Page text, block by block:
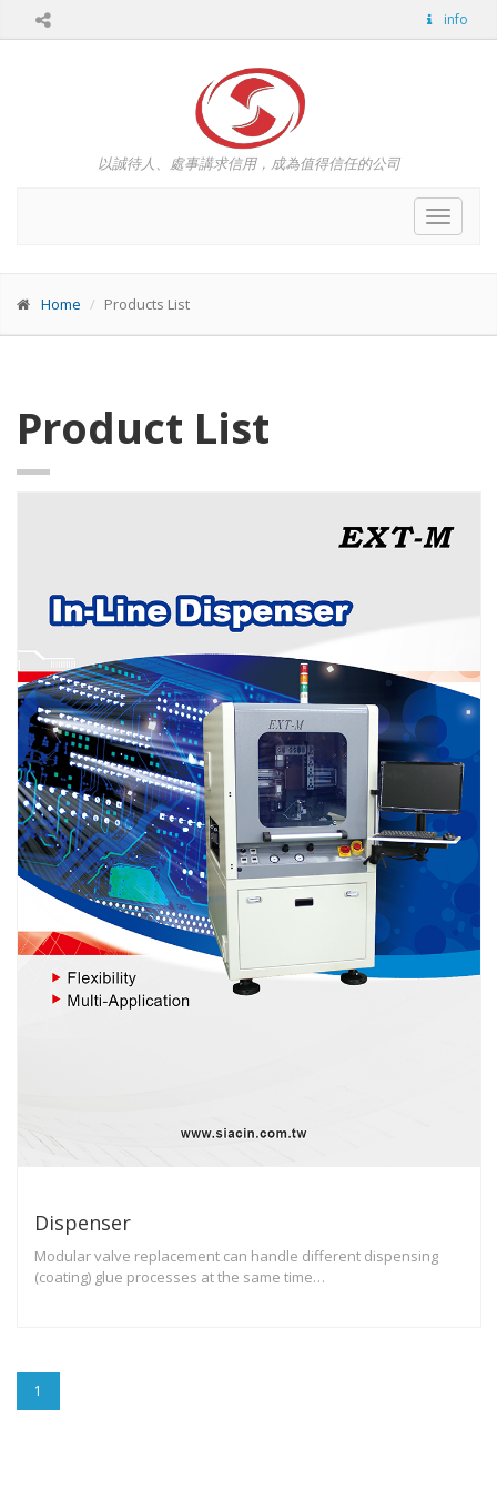
info
以誠待人、處事講求信用，成為值得信任的公司
Toggle
Home Products List
Product List
Dispenser
Modular valve replacement can handle different dispensing
(coating) glue processes at the same time…
1